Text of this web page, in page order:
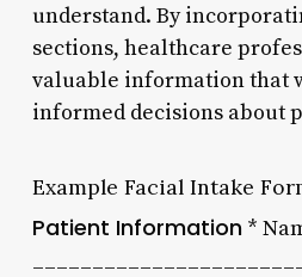
understand. By
sections, healthcare
valuable information that
informed decisions about
Example Facial Intake
Patient Information*